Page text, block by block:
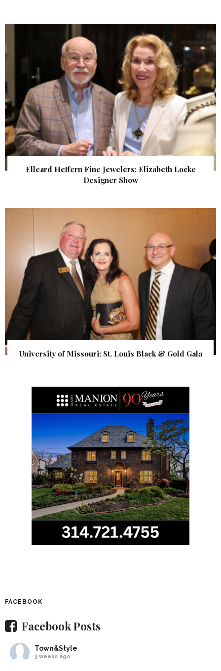
Elleard Heffern Fine Jewelers: Elizabeth Locke
Designer Show
University of Missouri: St. Louis Black & Gold Gala
FACEBOOK
Facebook Posts
Town&Style
3 weeks ago